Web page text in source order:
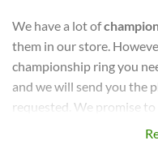
We have a lot of
them in our store.
championship ring you
and we will send you the
requested. We promise
championship rings